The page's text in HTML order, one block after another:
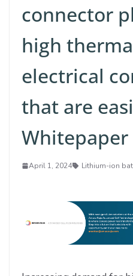
connector
high
electrical
that are
Whitepaper
April 1, 2024 Lithium-ion